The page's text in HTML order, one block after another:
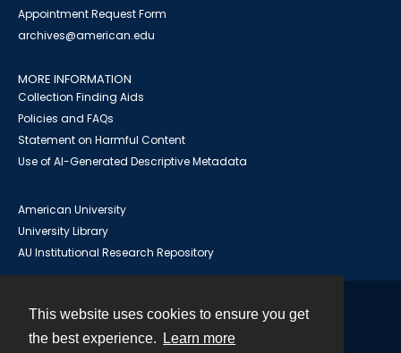
This website uses cookies to ensure you get
the best experience.
Learn more
Appointment Request Form
archives@american.edu
MORE INFORMATION
Collection Finding Aids
Policies and FAQs
Statement on Harmful Content
Use of AI-Generated Descriptive Metadata
American University
University Library
AU Institutional Research Repository